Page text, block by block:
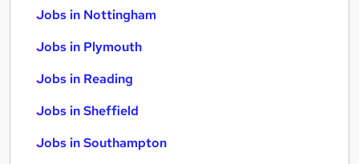
Jobs in Nottingham
Jobs in Plymouth
Jobs in Reading
Jobs in Sheffield
Jobs in Southampton